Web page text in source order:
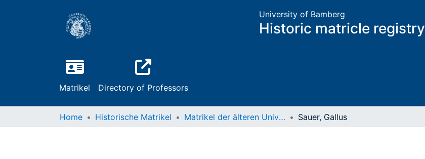
University of Bamberg
Historic matricle registry
Matrikel Directory of Professors
Home Historische Matrikel Matrikel der älteren Universität Sauer, Gallus